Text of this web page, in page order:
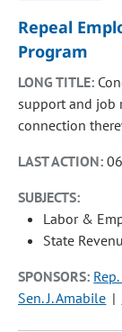
Repeal
Program
LONG TITLE:
support and job
connection
LAST ACTION:
SUBJECTS:
Labor &
State
SPONSORS:
Sen. J. Amabile